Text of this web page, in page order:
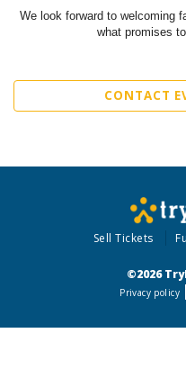
We look forward to welcoming
what promises
CONTACT
Sell Tickets
©2026
Privacy policy